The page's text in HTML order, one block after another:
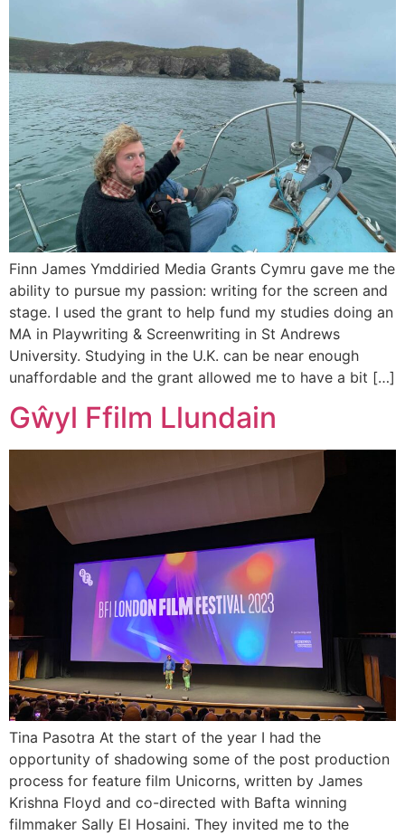
Finn James Ymddiried Media Grants Cymru gave me the
ability to pursue my passion: writing for the screen and
stage. I used the grant to help fund my studies doing an
MA in Playwriting & Screenwriting in St Andrews
University. Studying in the U.K. can be near enough
unaffordable and the grant allowed me to have a bit […]
Gŵyl Ffilm Llundain
Tina Pasotra At the start of the year I had the
opportunity of shadowing some of the post production
process for feature film Unicorns, written by James
Krishna Floyd and co-directed with Bafta winning
filmmaker Sally El Hosaini. They invited me to the